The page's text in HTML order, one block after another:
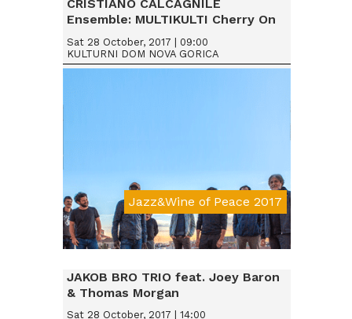
CRISTIANO CALCAGNILE
Ensemble: MULTIKULTI Cherry On
Jazz&Wine of Peace 2017
Sat 28 October, 2017 | 09:00
KULTURNI DOM NOVA GORICA
Da € 15
JAKOB BRO TRIO feat. Joey Baron
& Thomas Morgan
Sat 28 October, 2017 | 14:00